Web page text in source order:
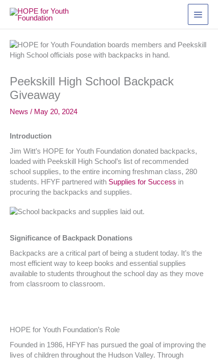
Peekskill High School Backpack
Giveaway
News / May 20, 2024
Introduction
Jim Witt’s HOPE for Youth Foundation donated backpacks,
loaded with Peekskill High School’s list of recommended
school supplies, to the entire incoming freshman class, 280
students. HFYF partnered with Supplies for Success in
procuring the backpacks and supplies.
Significance of Backpack Donations
Backpacks are a critical part of being a student today. It’s the
most efficient way to keep books and essential supplies
available to students throughout the school day as they move
from classroom to classroom.
HOPE for Youth Foundation’s Role
Founded in 1986, HFYF has pursued the goal of improving the
lives of children throughout the Hudson Valley. Through